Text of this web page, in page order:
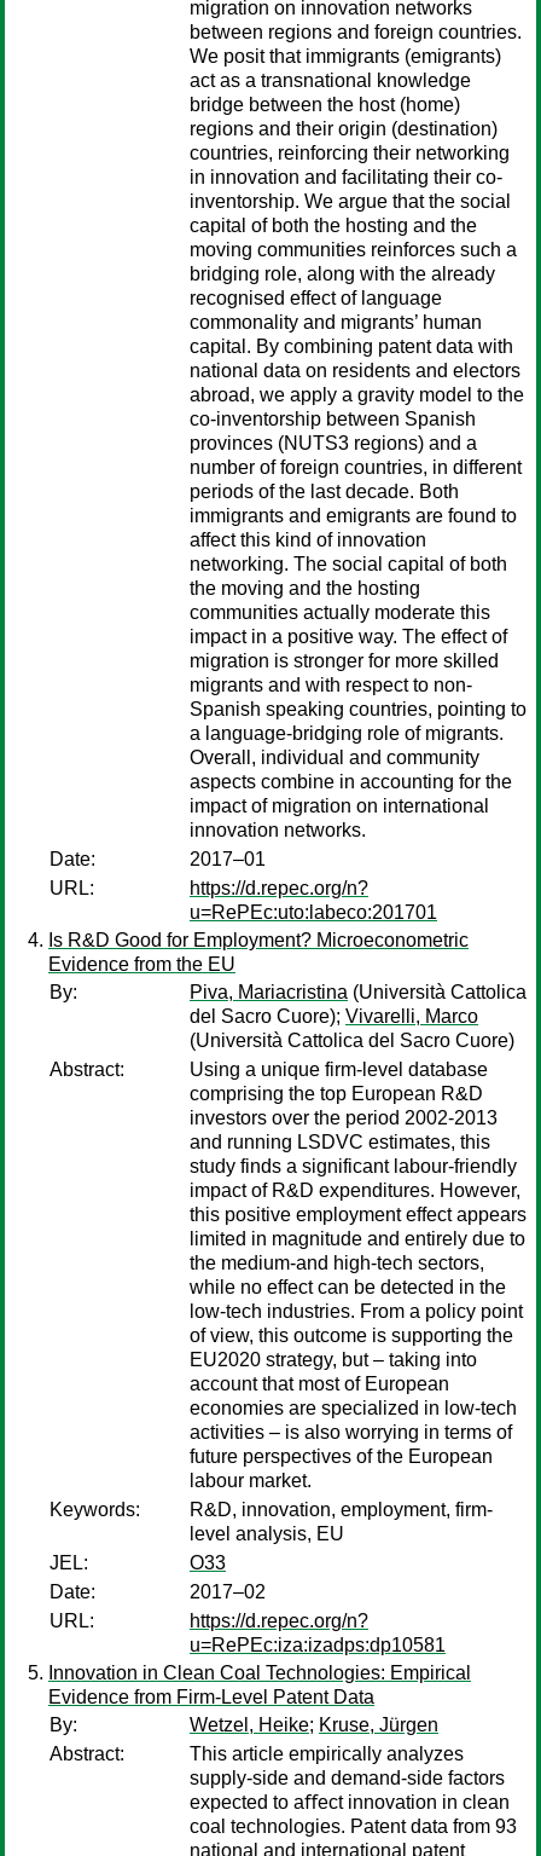
migration on innovation networks
between regions and foreign countries.
We posit that immigrants (emigrants)
act as a transnational knowledge
bridge between the host (home)
regions and their origin (destination)
countries, reinforcing their networking
in innovation and facilitating their co-
inventorship. We argue that the social
capital of both the hosting and the
moving communities reinforces such a
bridging role, along with the already
recognised effect of language
commonality and migrants’ human
capital. By combining patent data with
national data on residents and electors
abroad, we apply a gravity model to the
co-inventorship between Spanish
provinces (NUTS3 regions) and a
number of foreign countries, in different
periods of the last decade. Both
immigrants and emigrants are found to
affect this kind of innovation
networking. The social capital of both
the moving and the hosting
communities actually moderate this
impact in a positive way. The effect of
migration is stronger for more skilled
migrants and with respect to non-
Spanish speaking countries, pointing to
a language-bridging role of migrants.
Overall, individual and community
aspects combine in accounting for the
impact of migration on international
innovation networks.
Date:
2017–01
URL:
https://d.repec.org/n?
u=RePEc:uto:labeco:201701
Is R&D Good for Employment? Microeconometric
Evidence from the EU
By:
Piva, Mariacristina (Università Cattolica
del Sacro Cuore); Vivarelli, Marco
(Università Cattolica del Sacro Cuore)
Abstract:
Using a unique firm-level database
comprising the top European R&D
investors over the period 2002-2013
and running LSDVC estimates, this
study finds a significant labour-friendly
impact of R&D expenditures. However,
this positive employment effect appears
limited in magnitude and entirely due to
the medium-and high-tech sectors,
while no effect can be detected in the
low-tech industries. From a policy point
of view, this outcome is supporting the
EU2020 strategy, but – taking into
account that most of European
economies are specialized in low-tech
activities – is also worrying in terms of
future perspectives of the European
labour market.
Keywords:
R&D, innovation, employment, firm-
level analysis, EU
JEL:
O33
Date:
2017–02
URL:
https://d.repec.org/n?
u=RePEc:iza:izadps:dp10581
Innovation in Clean Coal Technologies: Empirical
Evidence from Firm-Level Patent Data
By:
Wetzel, Heike; Kruse, Jürgen
Abstract:
This article empirically analyzes
supply-side and demand-side factors
expected to aﬀect innovation in clean
coal technologies. Patent data from 93
national and international patent